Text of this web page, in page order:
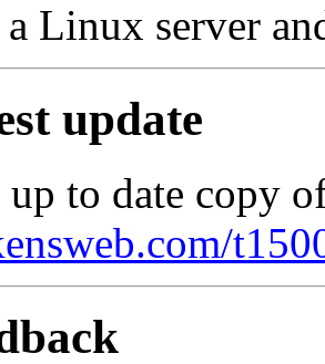
Linux server
update
to date copy